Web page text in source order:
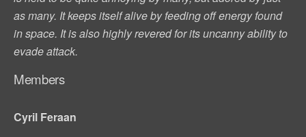
as many. It keeps itself alive by feeding off energy found
in space. It is also highly revered for its uncanny ability to
evade attack.
Members
Cyril Feraan